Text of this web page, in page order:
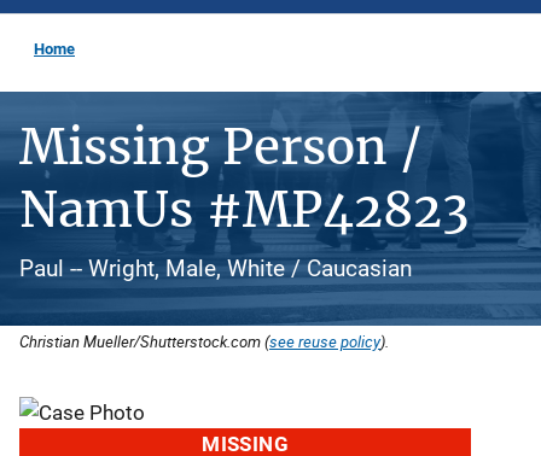
Home
Missing Person /
NamUs #MP42823
Paul -- Wright, Male, White / Caucasian
Christian Mueller/Shutterstock.com (see reuse policy).
MISSING